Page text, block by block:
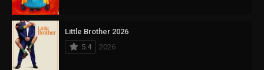
Little Brother 2026
5.4
2026